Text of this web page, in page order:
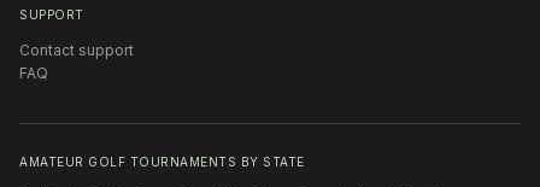
SUPPORT
Contact support
FAQ
AMATEUR GOLF TOURNAMENTS BY STATE